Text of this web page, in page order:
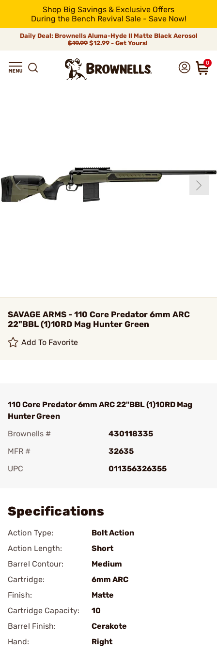
Shop Big Savings & Exclusive Offers
During the Bench Revival Sale - Save Now!
Daily Deal: Brownells Aluma-Hyde II Matte Black Aerosol
$19.99 $12.99 - Get Yours!
0
SAVAGE ARMS - 110 Core Predator 6mm ARC
22"BBL (1)10RD Mag Hunter Green
Add To Favorite
110 Core Predator 6mm ARC 22"BBL (1)10RD Mag
Hunter Green
Brownells #
430118335
MFR #
32635
UPC
011356326355
Specifications
Action Type:
Bolt Action
Action Length:
Short
Barrel Contour:
Medium
Cartridge:
6mm ARC
Finish:
Matte
Cartridge Capacity:
10
Barrel Finish:
Cerakote
Hand:
Right